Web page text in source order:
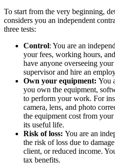
To start from the very beginning,
considers you an independent
three tests:
Control: You are an
your fees, working hours,
have anyone overseeing
supervisor and hire an
Own your equipment: You
you own the equipment,
to perform your work. For
camera, lens, and photo
the equipment cost from
its useful life.
Risk of loss: You are an
the risk of loss due to
client, or reduced income.
tax benefits.